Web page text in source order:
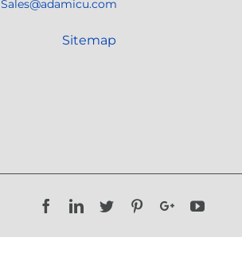
Sales@adamicu.com
Sitemap
FacebookLinkedIn
Twitter PinterestGoogle+